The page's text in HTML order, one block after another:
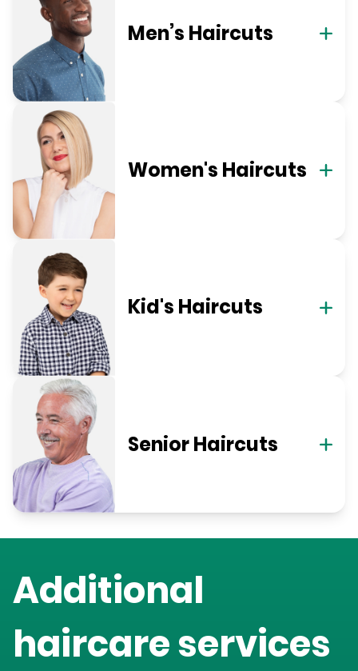
Men’s Haircuts
Women's Haircuts
Kid's Haircuts
Senior Haircuts
Additional
haircare services